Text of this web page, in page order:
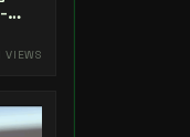
VIEWS